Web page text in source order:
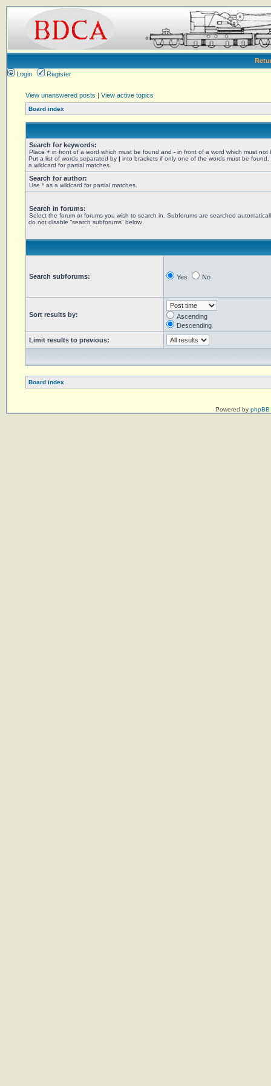
Login
Register
View unanswered posts | View active topics
Board index
Search for keywords:
Place + in front of a word which must be found and - in front of a word which must not
Put a list of words separated by | into brackets if only one of the words must be found.
a wildcard for partial matches.
Search for author:
Use * as a wildcard for partial matches.
Search in forums:
Select the forum or forums you wish to search in. Subforums are searched
do not disable “search subforums“ below.
Search subforums: Yes No
Sort results by:
Ascending
Descending
Limit results to previous:
Board index
Powered by phpBB